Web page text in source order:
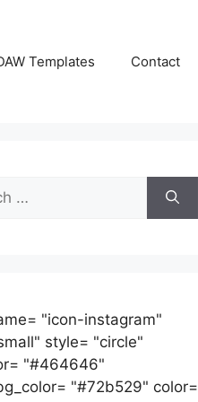
Templates Contact
"icon-instagram"
style= "circle"
"#464646"
"#72b529" color=